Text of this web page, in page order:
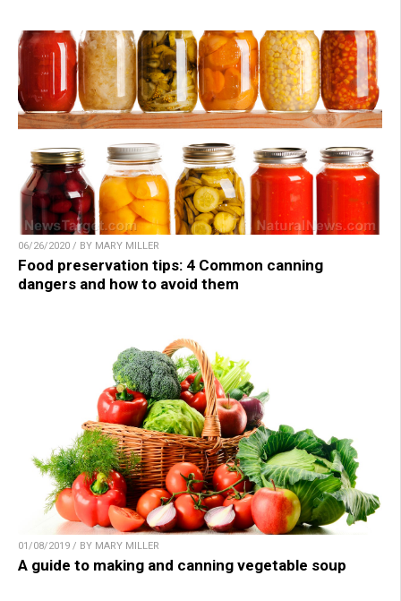
06/26/2020 / BY MARY MILLER
Food preservation tips: 4 Common canning
dangers and how to avoid them
01/08/2019 / BY MARY MILLER
A guide to making and canning vegetable soup